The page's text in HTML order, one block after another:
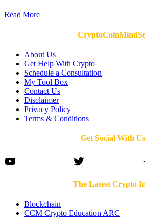
Read More
About Us
Get Help With Crypto
Schedule a Consultation
My Tool Box
Contact Us
Disclaimer
Privacy Policy
Terms & Conditions
Get Social With Us
YouTube Twitter
The Latest Crypto
Blockchain
CCM Crypto Education ARC